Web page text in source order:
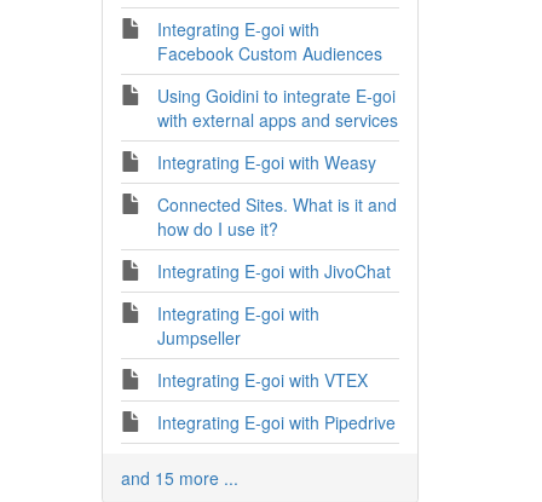
Integrating E-goi with
Facebook Custom Audiences
Using Goidini to integrate E-goi
with external apps and services
Integrating E-goi with Weasy
Connected Sites. What is it and
how do I use it?
Integrating E-goi with JivoChat
Integrating E-goi with
Jumpseller
Integrating E-goi with VTEX
Integrating E-goi with Pipedrive
and 15 more ...